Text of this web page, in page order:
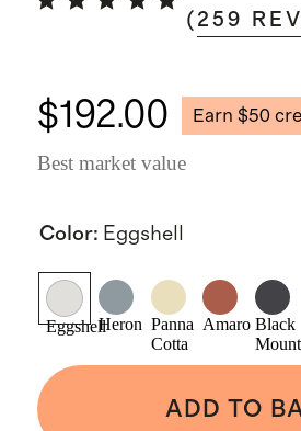
( 259
$192.00 Earn $50
Best market value
Color: Eggshell
EggshellHeron Panna
Cotta
Amaro Black
ADD TO